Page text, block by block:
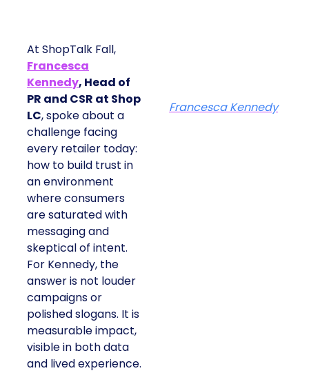
At ShopTalk Fall,
Francesca
Kennedy, Head of
PR and CSR at Shop
LC, spoke about a
challenge facing
every retailer today:
how to build trust in
an environment
where consumers
are saturated with
messaging and
skeptical of intent.
For Kennedy, the
answer is not louder
campaigns or
polished slogans. It is
measurable impact,
visible in both data
and lived experience.
Francesca Kennedy